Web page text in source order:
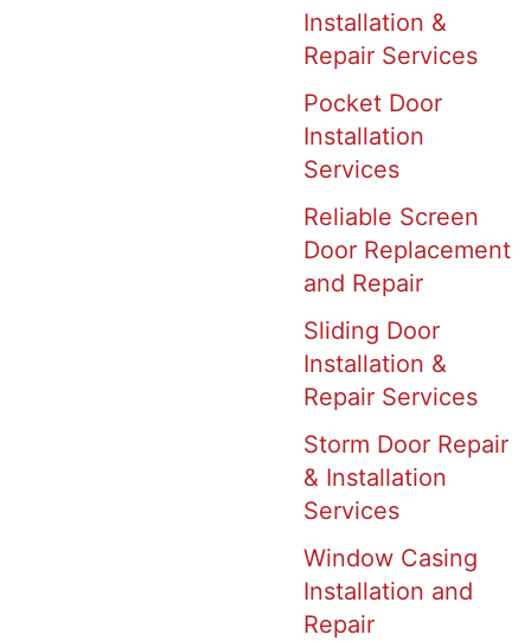
Installation &
Repair Services
Pocket Door
Installation
Services
Reliable Screen
Door Replacement
and Repair
Sliding Door
Installation &
Repair Services
Storm Door Repair
& Installation
Services
Window Casing
Installation and
Repair